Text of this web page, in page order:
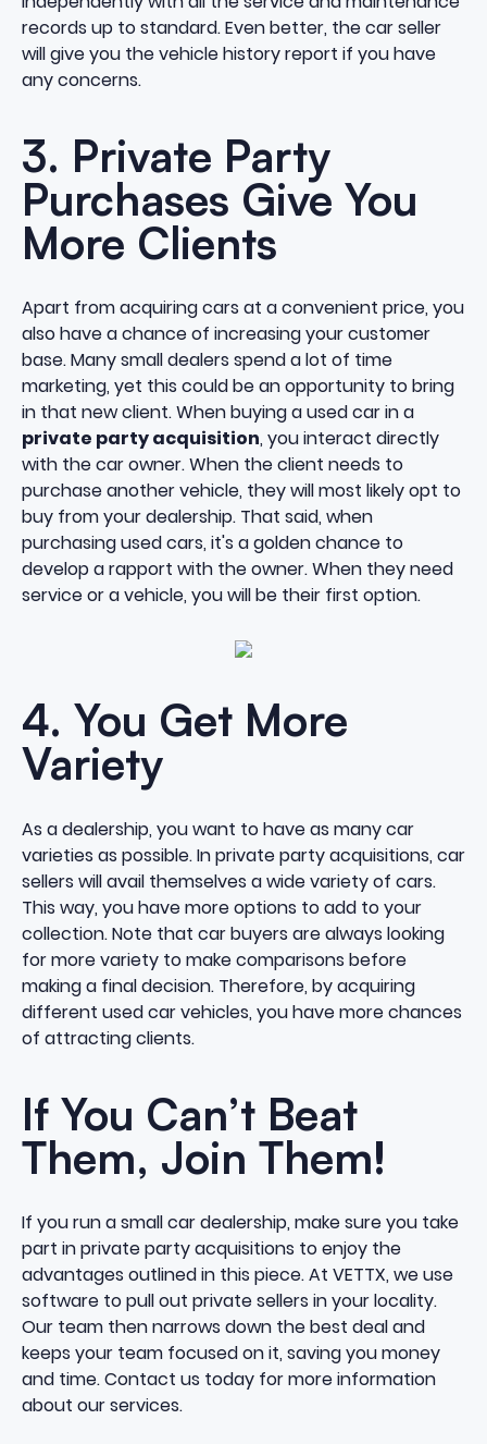
records up to standard. Even better, the car seller
will give you the vehicle history report if you have
any concerns.
3. Private Party
Purchases Give You
More Clients
Apart from acquiring cars at a convenient price, you
also have a chance of increasing your customer
base. Many small dealers spend a lot of time
marketing, yet this could be an opportunity to bring
in that new client. When buying a used car in a
private party acquisition, you interact directly
with the car owner. When the client needs to
purchase another vehicle, they will most likely opt to
buy from your dealership. That said, when
purchasing used cars, it's a golden chance to
develop a rapport with the owner. When they need
service or a vehicle, you will be their first option.
4. You Get More
Variety
As a dealership, you want to have as many car
varieties as possible. In private party acquisitions, car
sellers will avail themselves a wide variety of cars.
This way, you have more options to add to your
collection. Note that car buyers are always looking
for more variety to make comparisons before
making a final decision. Therefore, by acquiring
different used car vehicles, you have more chances
of attracting clients.
If You Can’t Beat
Them, Join Them!
If you run a small car dealership, make sure you take
part in private party acquisitions to enjoy the
advantages outlined in this piece. At VETTX, we use
software to pull out private sellers in your locality.
Our team then narrows down the best deal and
keeps your team focused on it, saving you money
and time.Contact us today for more information
about our services.